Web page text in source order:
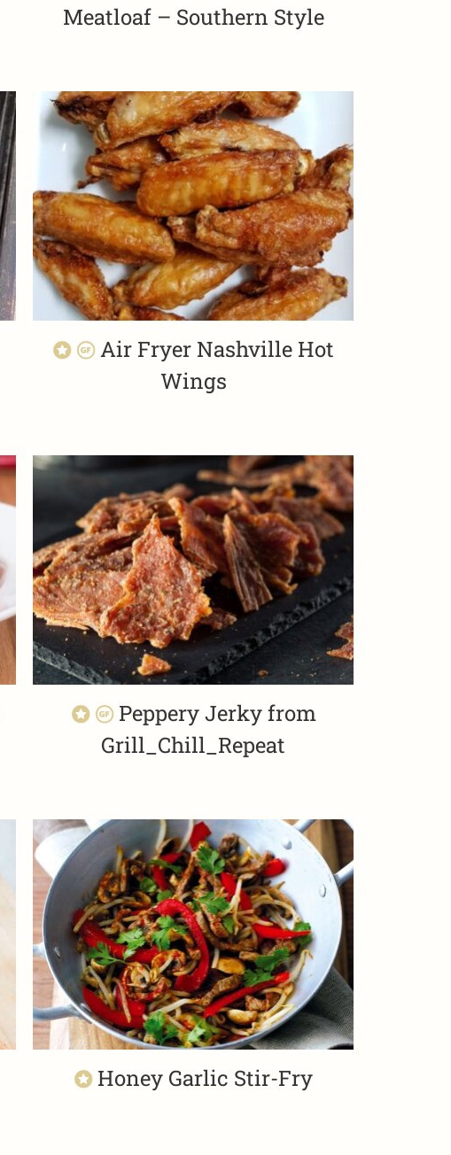
Meatloaf – Southern Style
Air Fryer Nashville Hot
Wings
Peppery Jerky from
Grill_Chill_Repeat
Honey Garlic Stir-Fry